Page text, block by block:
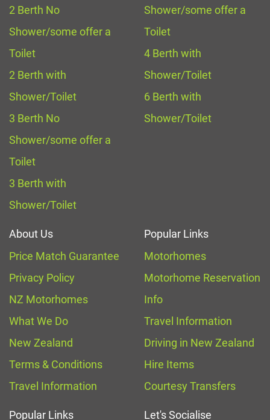
2 Berth No
Shower/some offer a
Toilet
2 Berth with
Shower/Toilet
3 Berth No
Shower/some offer a
Toilet
3 Berth with
Shower/Toilet
Shower/some offer a
Toilet
4 Berth with
Shower/Toilet
6 Berth with
Shower/Toilet
About Us
Price Match Guarantee
Privacy Policy
NZ Motorhomes
What We Do
New Zealand
Terms & Conditions
Travel Information
Popular Links
Motorhomes
Motorhome Reservation
Info
Travel Information
Driving in New Zealand
Hire Items
Courtesy Transfers
Popular Links Let's Socialise